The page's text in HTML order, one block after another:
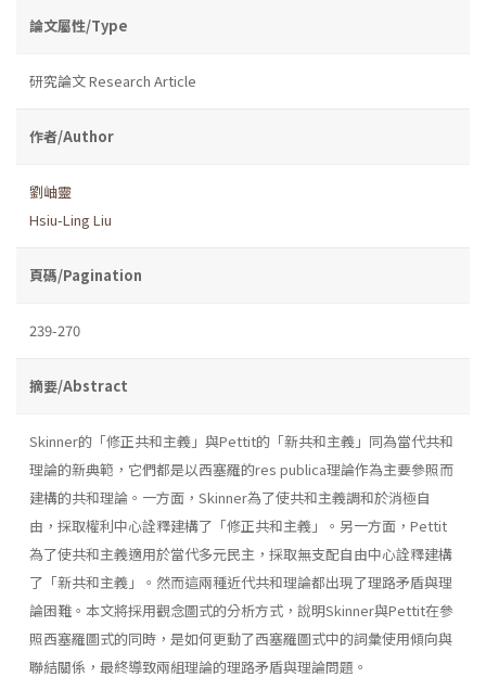
論文屬性/Type
研究論文 Research Article
作者/Author
劉岫靈
Hsiu-Ling Liu
頁碼/Pagination
239-270
摘要/Abstract
Skinner的「修正共和主義」與Pettit的「新共和主義」同為當代共和
理論的新典範，它們都是以西塞羅的res publica理論作為主要參照而
建構的共和理論。一方面，Skinner為了使共和主義調和於消極自
由，採取權利中心詮釋建構了「修正共和主義」。另一方面，Pettit
為了使共和主義適用於當代多元民主，採取無支配自由中心詮釋建構
了「新共和主義」。然而這兩種近代共和理論都出現了理路矛盾與理
論困難。本文將採用觀念圖式的分析方式，說明Skinner與Pettit在參
照西塞羅圖式的同時，是如何更動了西塞羅圖式中的詞彙使用傾向與
聯結關係，最終導致兩組理論的理路矛盾與理論問題。